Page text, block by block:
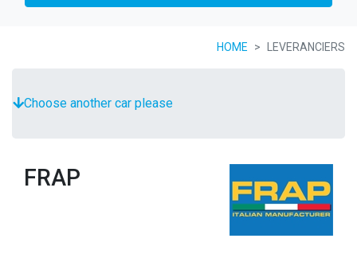
HOME LEVERANCIERS
Choose another car please
FRAP